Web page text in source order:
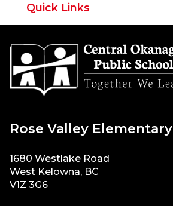
Quick Links
Rose Valley Elementary
1680 Westlake Road
West Kelowna, BC
V1Z 3G6